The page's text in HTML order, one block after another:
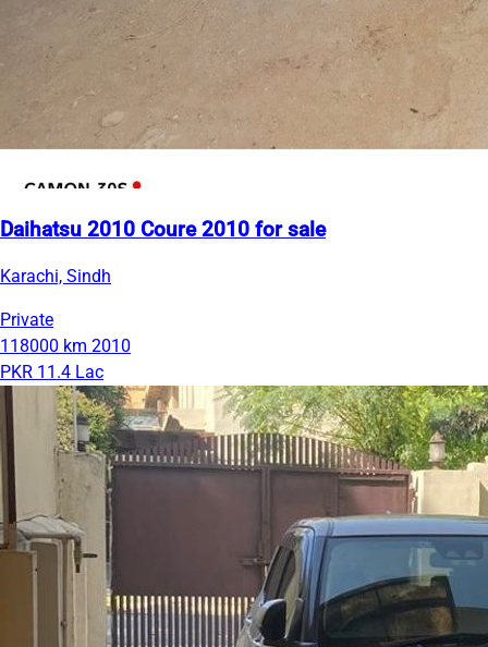
Daihatsu 2010 Coure 2010 for sale
Karachi, Sindh
Private
118000 km 2010
PKR 11.4 Lac